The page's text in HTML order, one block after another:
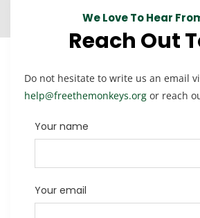
We Love To Hear
Reach Out
Do not hesitate to write us an email
help@freethemonkeys.org or reach
Your name
Your email